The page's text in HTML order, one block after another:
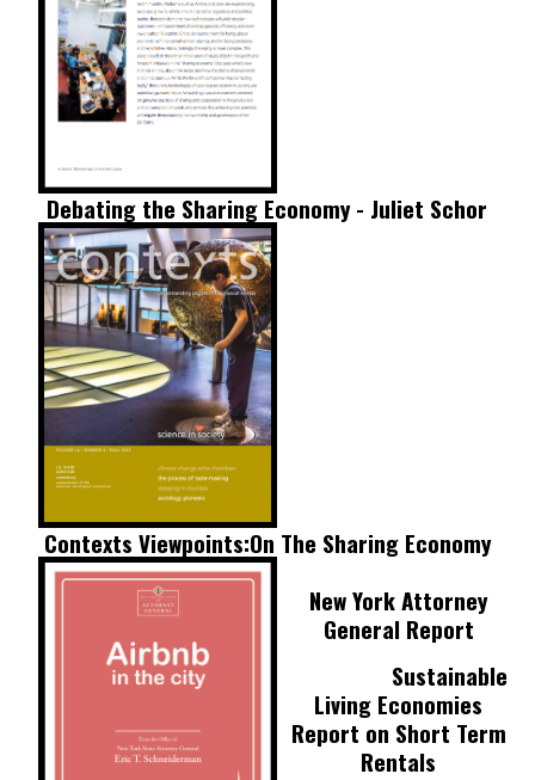
Debating the Sharing Economy - Juliet Schor
Contexts Viewpoints:On The Sharing Economy
New York Attorney
General Report
Sustainable
Living Economies
Report on Short Term
Rentals